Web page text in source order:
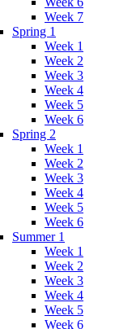
Week 7
Spring 1
Week 1
Week 2
Week 3
Week 4
Week 5
Week 6
Spring 2
Week 1
Week 2
Week 3
Week 4
Week 5
Week 6
Summer 1
Week 1
Week 2
Week 3
Week 4
Week 5
Week 6